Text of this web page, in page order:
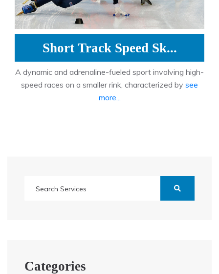
Short Track Speed Sk...
A dynamic and adrenaline-fueled sport involving high-
speed races on a smaller rink, characterized by see
more...
Categories